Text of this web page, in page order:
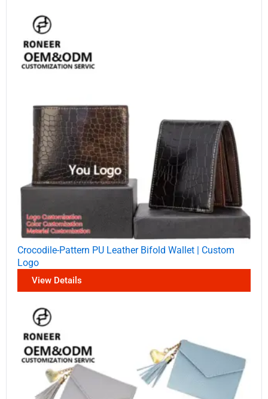
Crocodile-Pattern PU Leather Bifold Wallet | Custom
Logo
View Details